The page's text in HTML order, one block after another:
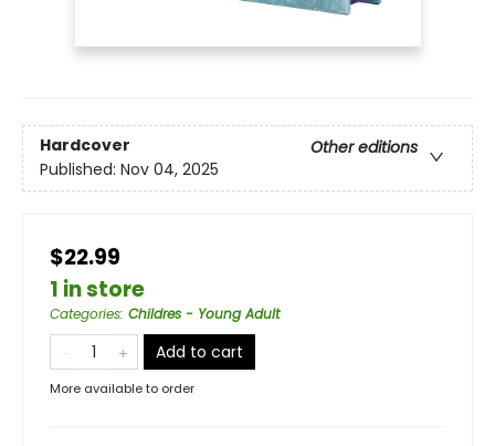
Hardcover
Other editions
Published: Nov 04, 2025
$22.99
1 in store
Categories: Childres - Young Adult
Add to cart
More available to order